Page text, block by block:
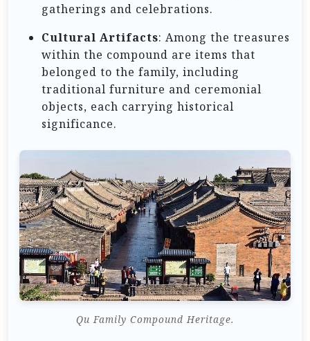
gatherings and celebrations.
Cultural Artifacts: Among the treasures
within the compound are items that
belonged to the family, including
traditional furniture and ceremonial
objects, each carrying historical
significance.
Qu Family Compound Heritage.